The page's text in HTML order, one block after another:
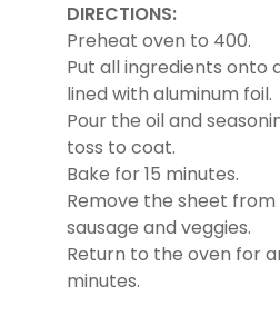
DIRECTIONS:
Preheat oven to 400.
Put all ingredients onto
lined with aluminum foil.
Pour the oil and
toss to coat.
Bake for 15 minutes.
Remove the sheet
sausage and veggies.
Return to the oven for
minutes.